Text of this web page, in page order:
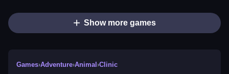
Show more games
Games›Adventure›Animal ›Clinic